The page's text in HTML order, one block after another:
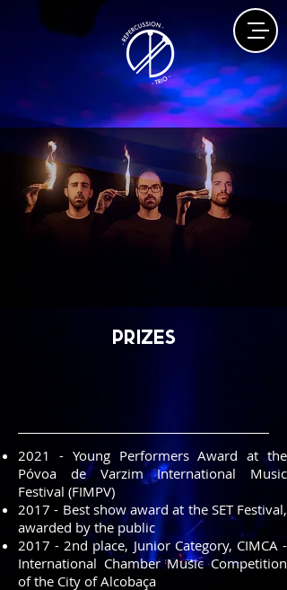
prizes
2021 - Young Performers Award at the
Póvoa de Varzim International Music
Festival (FIMPV)
2017 - Best show award at the SET Festival,
awarded by the public
2017 - 2nd place, Junior Category, CIMCA -
International Chamber Music Competition
of the City of Alcobaça